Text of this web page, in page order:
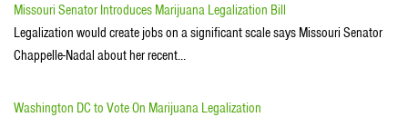
Missouri Senator Introduces Marijuana Legalization Bill
Legalization would create jobs on a significant scale says Missouri Senator
Chappelle-Nadal about her recent…
Washington DC to Vote On Marijuana Legalization